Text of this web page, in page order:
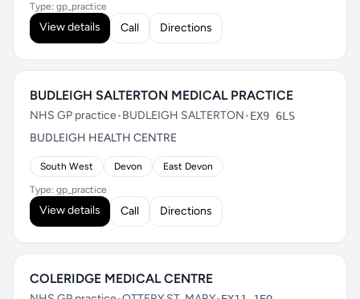
Type: gp_practice
View details Call Directions
BUDLEIGH SALTERTON MEDICAL PRACTICE
NHS GP practice•BUDLEIGH SALTERTON•EX9 6LS
BUDLEIGH HEALTH CENTRE
South West Devon East Devon
Type: gp_practice
View details Call Directions
COLERIDGE MEDICAL CENTRE